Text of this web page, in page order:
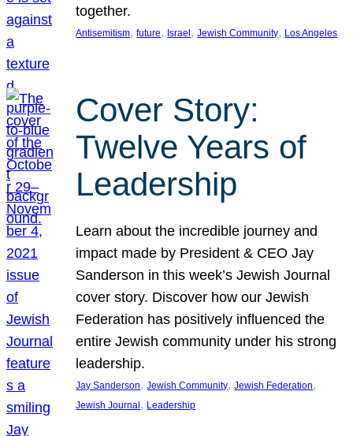
together.
Antisemitism, future, Israel , Jewish Community, Los Angeles
Cover Story:
Twelve Years of
Leadership
Learn about the incredible journey and
impact made by President & CEO Jay
Sanderson in this week’s Jewish Journal
cover story. Discover how our Jewish
Federation has positively influenced the
entire Jewish community under his strong
leadership.
Jay Sanderson, Jewish Community, Jewish Federation
Jewish Journal , Leadership